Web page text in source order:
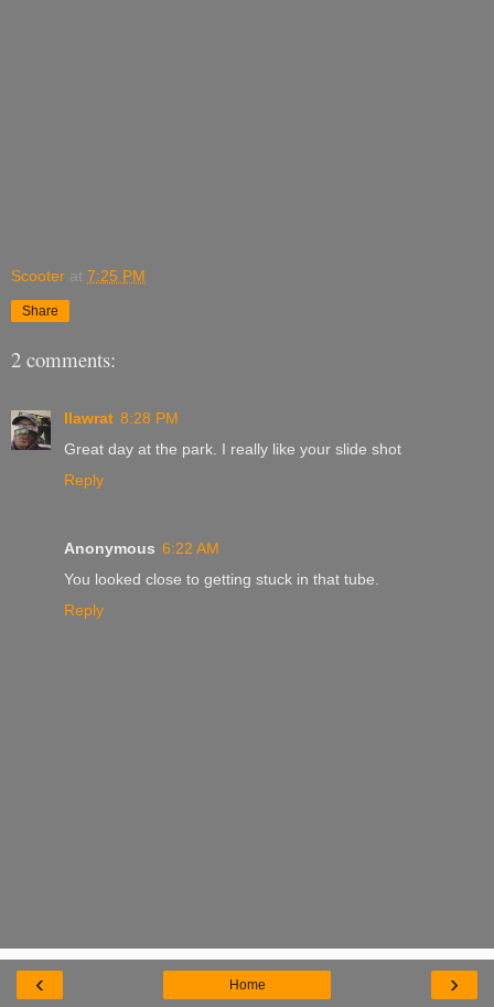
Scooter at 7:25 PM
Share
2 comments:
llawrat 8:28 PM
Great day at the park. I really like your slide shot
Reply
Anonymous 6:22 AM
You looked close to getting stuck in that tube.
Reply
‹ ›
Home